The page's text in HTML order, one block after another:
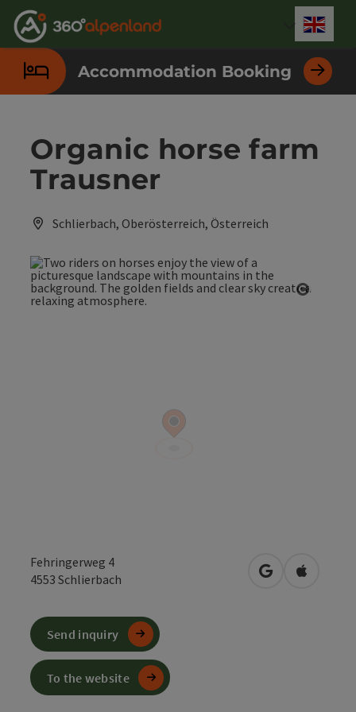
Accesskey
[0]
Accesskey
[1]
Accesskey
[2]
Accesskey
[3]
Accesskey
[4]
Accesskey
[5]
Accesskey
[6]
Accesskey
[7]
Accommodation Booking
Organic horse farm
Trausner
Schlierbach, Oberösterreich, Österreich
Fehringerweg 4
4553 Schlierbach open inOpen in
Send inquiry
To the website